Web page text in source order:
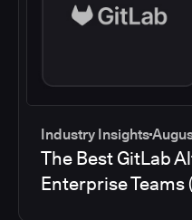
Industry Insights
The Best GitLab
Enterprise Teams